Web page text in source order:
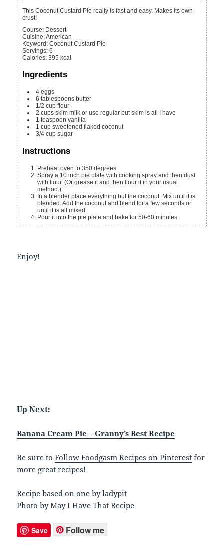
This Coconut Custard Pie really is fast and easy. Makes its own
crust!
Course: Dessert
Cuisine:American
Keyword: Coconut Custard Pie
Servings:6
Calories:395 kcal
Ingredients
4 eggs
6 tablespoons butter
1/2 cup flour
2 cups skim milk or use regular but skim is all I have
1 teaspoon vanilla
1 cup sweetened flaked coconut
3/4 cup sugar
Instructions
Preheat oven to 350 degrees.
Spray a 10 inch pie plate with cooking spray and then dust
with flour. (Or grease it and then flour it in your usual
method.)
In a blender place everything but the coconut. Mix until it is
blended. Add the coconut and blend for a few seconds or
until it is all mixed.
Pour it into the pie plate and bake for 50-60 minutes.
Enjoy!
Up Next:
Banana Cream Pie – Granny’s Best Recipe
Be sure toFollow Foodgasm Recipes on Pinterest for
more great recipes!
Recipe based on one by ladypit
Photo by May I Have That Recipe
Save Follow me